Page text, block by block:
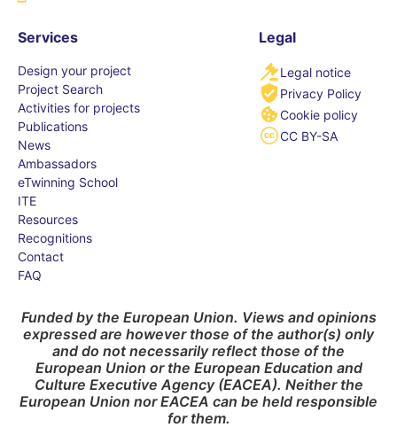
Services
Design your project
Project Search
Activities for projects
Publications
News
Ambassadors
eTwinning School
ITE
Resources
Recognitions
Contact
FAQ
Legal
Legal notice
Privacy Policy
Cookie policy
CC BY-SA
Funded by the European Union. Views and opinions
expressed are however those of the author(s) only
and do not necessarily reflect those of the
European Union or the European Education and
Culture Executive Agency (EACEA). Neither the
European Union nor EACEA can be held responsible
for them.